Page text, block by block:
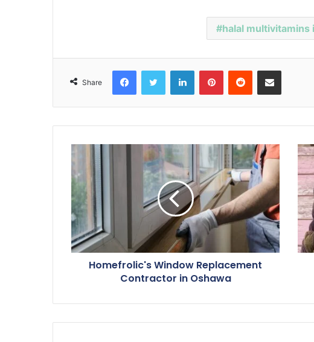
halal multivitamins
Share
Homefrolic's Window Replacement
Contractor in Oshawa